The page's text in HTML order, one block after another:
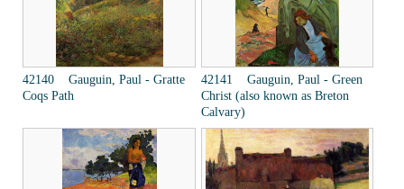
42140 Gauguin, Paul - Gratte
Coqs Path
42141 Gauguin, Paul - Green
Christ (also known as Breton
Calvary)